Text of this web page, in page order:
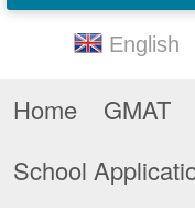
English
Home GMAT
School